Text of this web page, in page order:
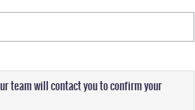
team will contact you to confirm your